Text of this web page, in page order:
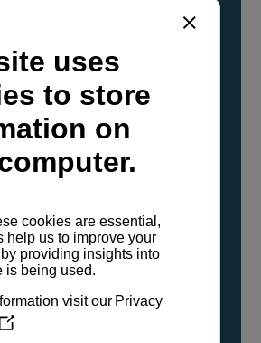
International has
its current sailboat and
have been evaluated and
for use with the low
paraffinic fuel, Hydrotreated
A clear, colorless,
HVO is known as a ‘drop-in fuel’
in any proportion. No
or changes to handling,
and maintenance